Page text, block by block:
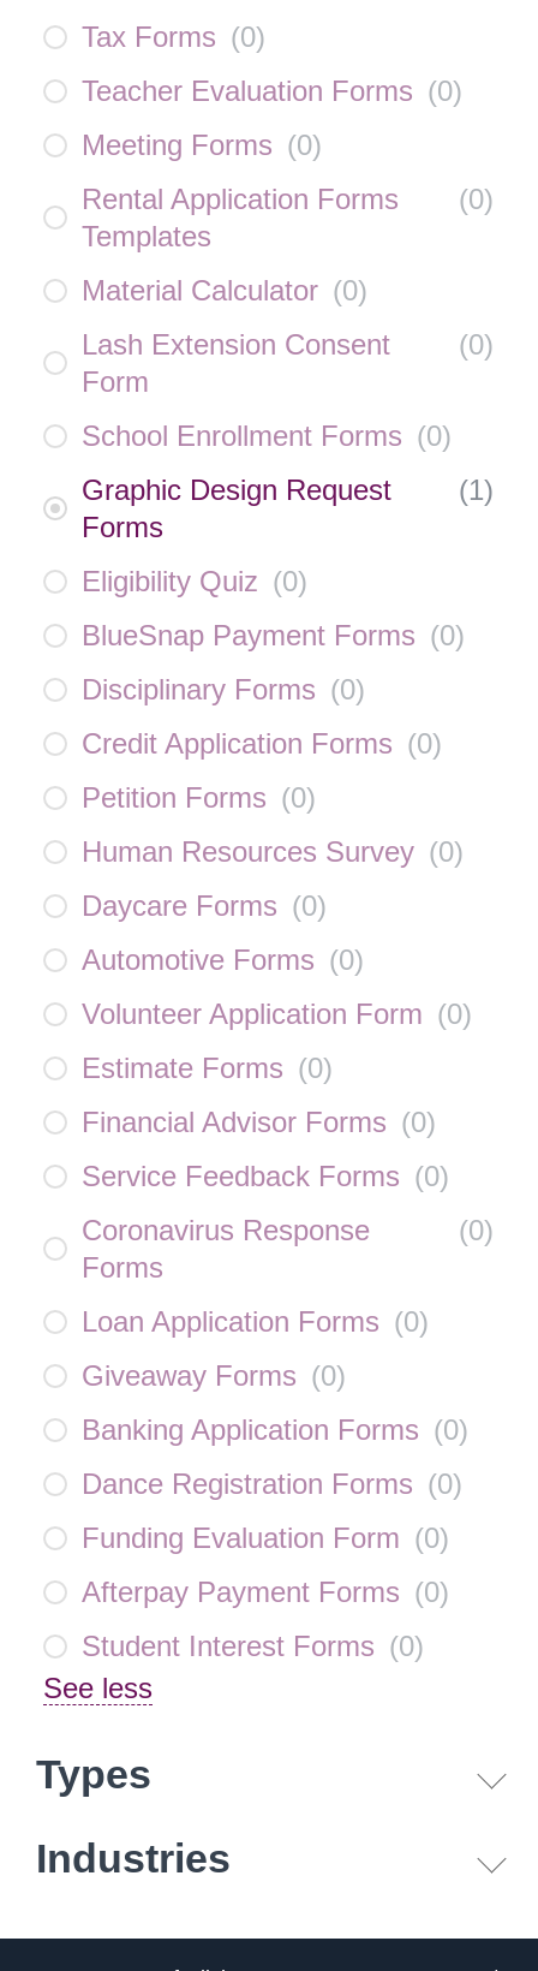
Tax Forms (0)
Teacher Evaluation Forms (0)
Meeting Forms (0)
Rental Application Forms
Templates
(0)
Material Calculator (0)
Lash Extension Consent
Form
(0)
School Enrollment Forms (0)
Graphic Design Request
Forms
(1)
Eligibility Quiz (0)
BlueSnap Payment Forms (0)
Disciplinary Forms (0)
Credit Application Forms (0)
Petition Forms (0)
Human Resources Survey (0)
Daycare Forms (0)
Automotive Forms (0)
Volunteer Application Form (0)
Estimate Forms (0)
Financial Advisor Forms (0)
Service Feedback Forms (0)
Coronavirus Response
Forms
(0)
Loan Application Forms (0)
Giveaway Forms (0)
Banking Application Forms (0)
Dance Registration Forms (0)
Funding Evaluation Form (0)
Afterpay Payment Forms (0)
Student Interest Forms (0)
See less
Types
Industries